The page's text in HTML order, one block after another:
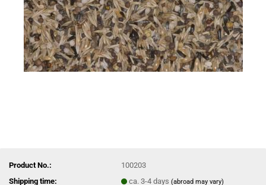
Product No.:
100203
Shipping time:
ca. 3-4 days(abroad may vary)